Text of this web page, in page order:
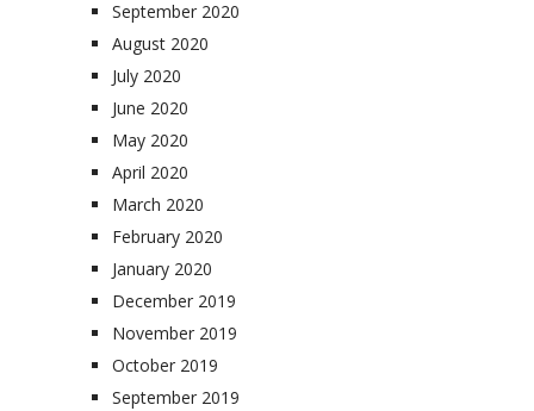
September 2020
August 2020
July 2020
June 2020
May 2020
April 2020
March 2020
February 2020
January 2020
December 2019
November 2019
October 2019
September 2019